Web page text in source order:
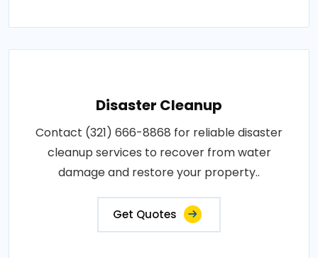
Disaster Cleanup
Contact (321) 666-8868 for reliable disaster
cleanup services to recover from water
damage and restore your property..
Get Quotes